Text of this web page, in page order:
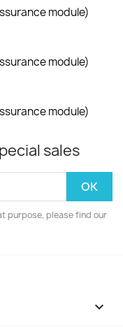
module)
module)
module)
sales
purpose, please find our
